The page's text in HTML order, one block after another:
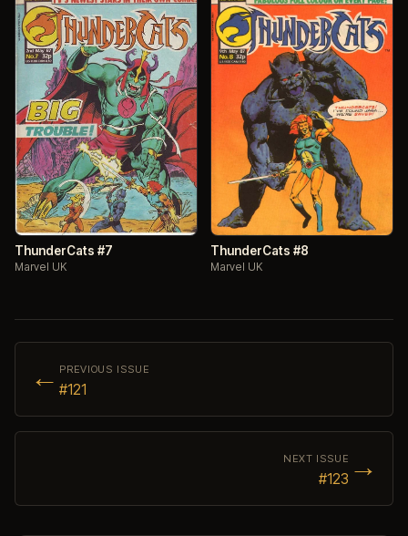
ThunderCats #7
Marvel UK
ThunderCats #8
Marvel UK
← PREVIOUS ISSUE
#121
NEXT ISSUE
#123 →